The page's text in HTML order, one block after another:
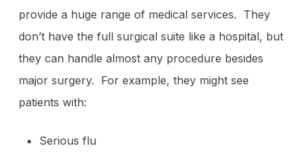
provide a huge range of medical services. They
don’t have the full surgical suite like a hospital, but
they can handle almost any procedure besides
major surgery. For example, they might see
patients with:
Serious flu